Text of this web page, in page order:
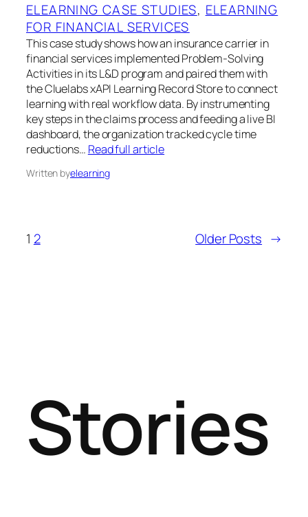
ELEARNING CASE STUDIES, ELEARNING
FOR FINANCIAL SERVICES
This case study shows how an insurance carrier in
financial services implemented Problem‑Solving
Activities in its L&D program and paired them with
the Cluelabs xAPI Learning Record Store to connect
learning with real workflow data. By instrumenting
key steps in the claims process and feeding a live BI
dashboard, the organization tracked cycle time
reductions… Read full article
Written byelearning
1 2 Older Posts →
Stories